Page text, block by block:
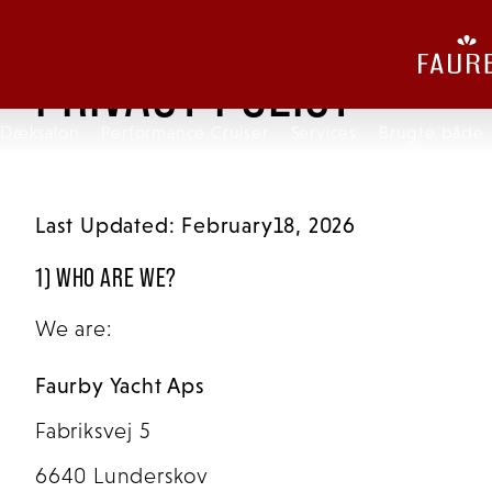
PRIVACY POLICY
Last Updated: February18, 2026
1) WHO ARE WE?
We are:
Faurby Yacht Aps
Fabriksvej 5
6640 Lunderskov